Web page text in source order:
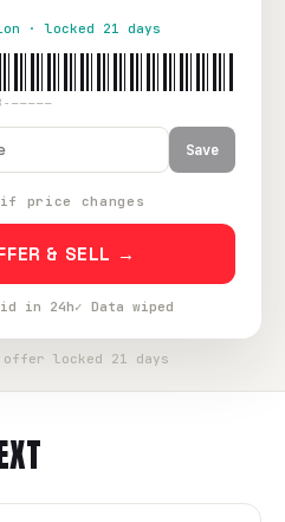
· locked 21 days
—————
Save
price changes
& SELL →
in 24h✓ Data wiped
locked 21 days